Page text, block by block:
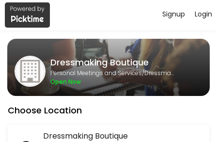
About Dressmaking Boutique
Dressmaking Boutique is a Dressmaking provider helping
Services Offered
Formal Alteration
30 min
Login
Signup
Dressmaking Boutique
Personal Meetings and Services/Dressmaking
Open Now
Choose Location
Dressmaking Boutique